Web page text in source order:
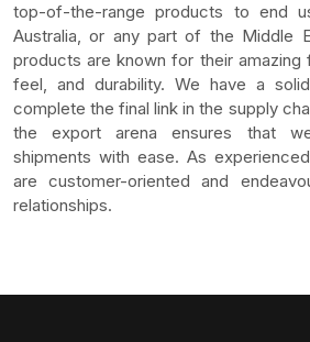
top-of-the-range products to end
Australia, or any part of the Middle
products are known for their amazing
feel, and durability. We have a
complete the final link in the supply
the export arena ensures that
shipments with ease. As
are customer-oriented and
relationships.